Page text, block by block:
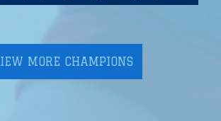
MORE CHAMPIONS